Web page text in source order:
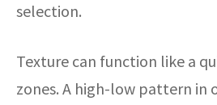
selection.
Texture can function like a
zones. A high-low pattern in